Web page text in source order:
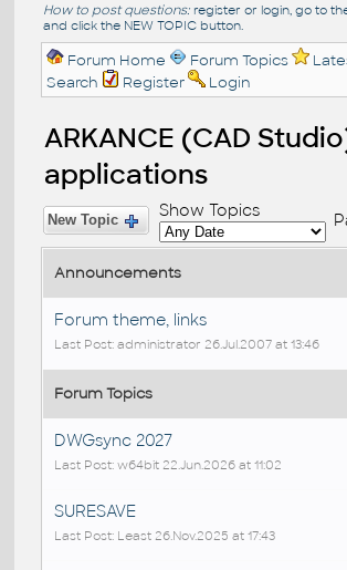
How to post questions:register or login, go to
and click the NEW TOPIC button.
Forum Home Forum Topics
Search
Register Login
ARKANCE (CAD
applications
New Topic Show Topics
Announcements
Forum theme, links
Last Post: administrator 26.Jul.2007 at 13:46
Forum Topics
DWGsync 2027
Last Post: w64bit 22.Jun.2026 at 11:02
SURESAVE
Last Post: Least 26.Nov.2025 at 17:43